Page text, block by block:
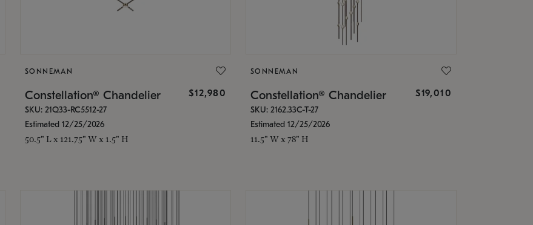
SONNEMAN
Constellation® Chandelier $12,980
SKU: 21Q33-RC5512-27
Estimated 12/25/2026
50.5" L x 121.75" W x 1.5" H
SONNEMAN
Constellation® Chandelier $19,010
SKU: 2162.33C-T-27
Estimated 12/25/2026
11.5" W x 78" H